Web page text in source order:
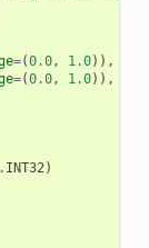
=(0.0, 1.0)),
=(0.0, 1.0)),
. INT32)